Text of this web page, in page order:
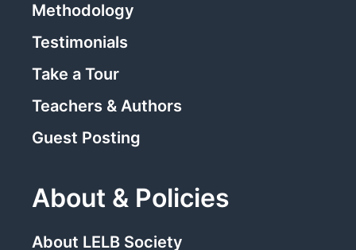
Methodology
Testimonials
Take a Tour
Teachers & Authors
Guest Posting
About & Policies
About LELB Society